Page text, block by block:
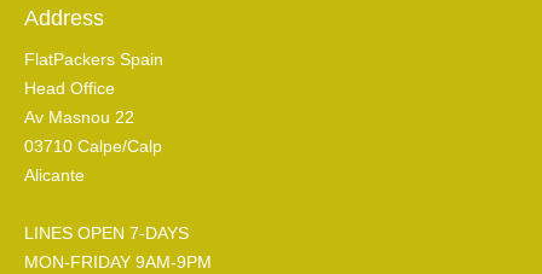
Address
FlatPackers Spain
Head Office
Av Masnou 22
03710 Calpe/Calp
Alicante
LINES OPEN 7-DAYS
MON-FRIDAY 9AM-9PM